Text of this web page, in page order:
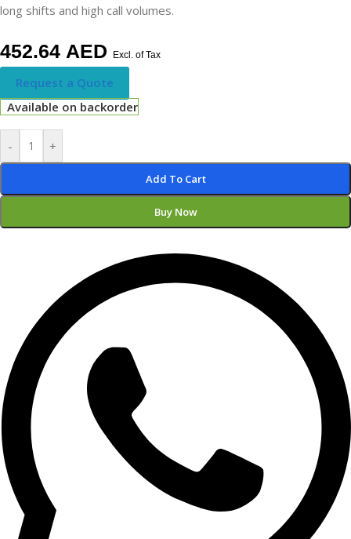
long shifts and high call volumes.
452.64 AED Excl. of Tax
Request a Quote
Available on backorder
- +
Add To Cart
Buy Now